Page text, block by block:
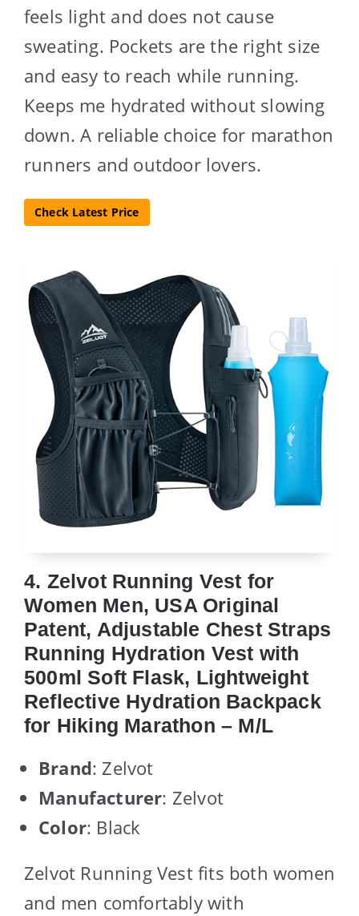
feels light and does not cause
sweating. Pockets are the right size
and easy to reach while running.
Keeps me hydrated without slowing
down. A reliable choice for marathon
runners and outdoor lovers.
Check Latest Price
4. Zelvot Running Vest for
Women Men, USA Original
Patent, Adjustable Chest Straps
Running Hydration Vest with
500ml Soft Flask, Lightweight
Reflective Hydration Backpack
for Hiking Marathon – M/L
Brand: Zelvot
Manufacturer: Zelvot
Color: Black
Zelvot Running Vest fits both women
and men comfortably with